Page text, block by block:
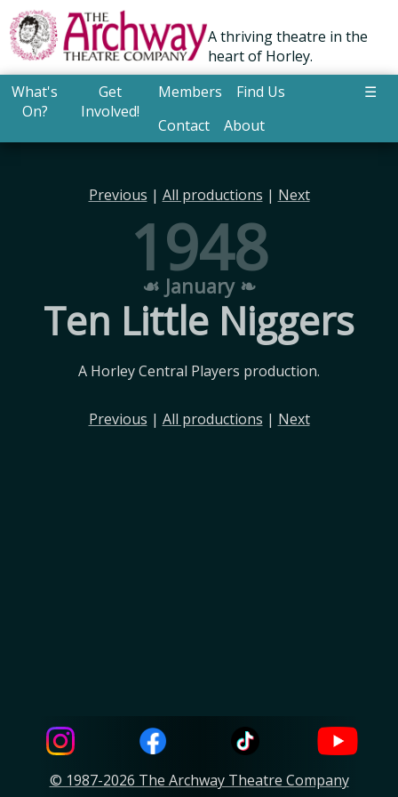
A thriving theatre in the
heart of Horley.
What's
On?
Get
Involved!
Members
Find Us
Contact
About
☰
Previous | All productions | Next
1948
☙ January ❧
Ten Little Niggers
A Horley Central Players production.
Previous | All productions | Next
© 1987-2026 The Archway Theatre Company